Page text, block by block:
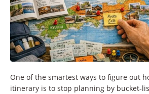
One of the smartest ways to figure out
itinerary is to stop planning by bucket-